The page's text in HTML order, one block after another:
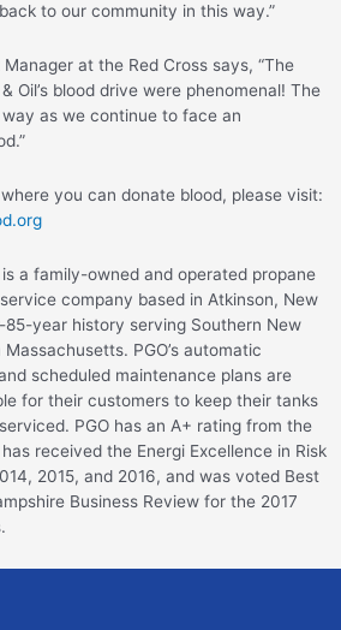
to our community in this way.”
at the Red Cross says, “The
Oil’s blood drive were phenomenal! The
as we continue to face an
you can donate blood, please visit:
is a family-owned and operated propane
company based in Atkinson, New
85-year history serving Southern New
PGO’s automatic
scheduled maintenance plans are
for their customers to keep their tanks
PGO has an A+ rating from the
received the Energi Excellence in Risk
2015, and 2016, and was voted Best
Business Review for the 2017